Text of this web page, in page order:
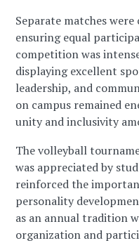
Separate matches
ensuring equal
competition was
displaying excellent
leadership, and
on campus remained
unity and inclusivity
The volleyball
was appreciated by
reinforced the
personality
as an annual tradition
organization and